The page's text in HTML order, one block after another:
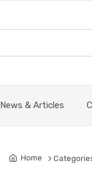
News & Articles
Home